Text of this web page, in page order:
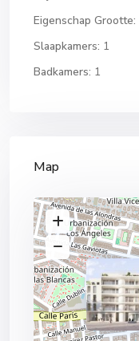
Eigenschap Grootte:
Slaapkamers: 1
Badkamers: 1
Map